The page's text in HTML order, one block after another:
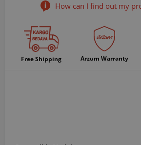
How can I find out my
Free Shipping Arzum Warranty